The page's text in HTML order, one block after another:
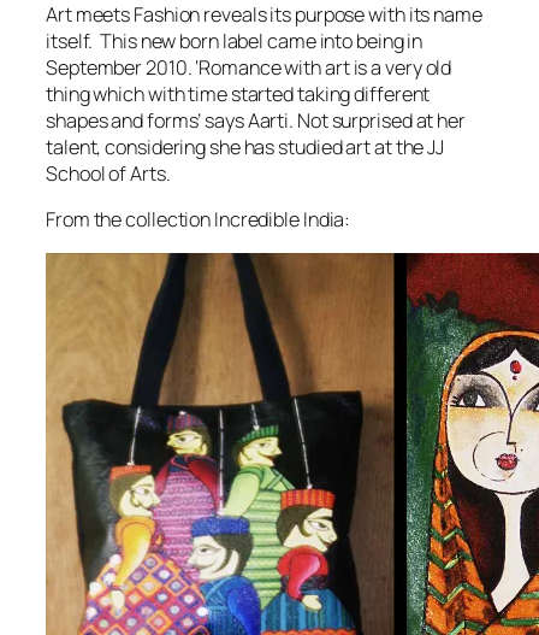
Art meets Fashion reveals its purpose with its name
itself. This new born label came into being in
September 2010. ‘Romance with art is a very old
thing which with time started taking different
shapes and forms’ says Aarti. Not surprised at her
talent, considering she has studied art at the JJ
School of Arts.
From the collection Incredible India: